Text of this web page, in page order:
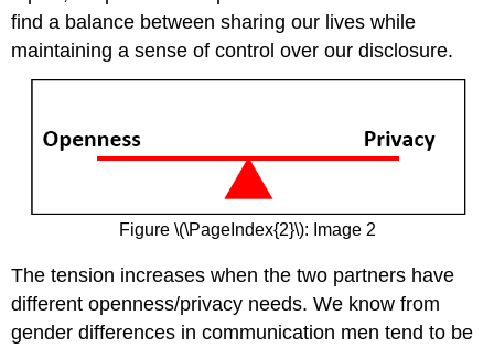
find a balance between sharing our lives while
maintaining a sense of control over our disclosure.
Figure \(\PageIndex{2}\): Image 2
The tension increases when the two partners have
different openness/privacy needs. We know from
gender differences in communication men tend to be